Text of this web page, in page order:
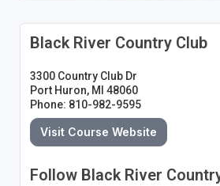
Black River Country Club
3300 Country Club Dr
Port Huron, MI 48060
Phone: 810-982-9595
Visit Course Website
Follow Black River